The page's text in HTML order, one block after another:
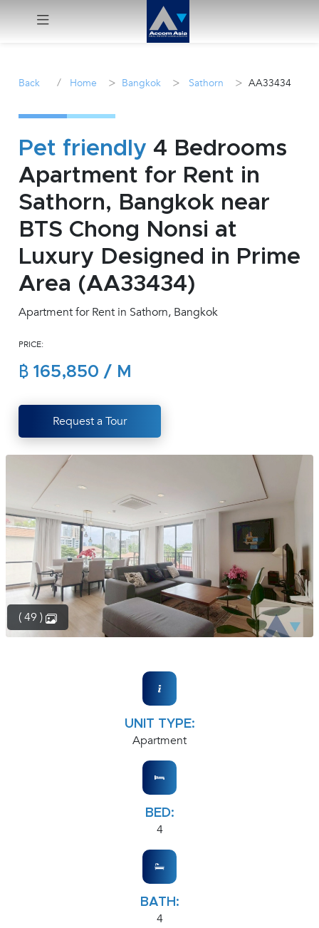
Sale
Manage
Career
Join
inquiry@accomasia.co.th
1412
Back / Home > Bangkok > Sathorn > AA33434
Pet friendly 4 Bedrooms
Apartment for Rent in
Sathorn, Bangkok near
BTS Chong Nonsi at
Luxury Designed in Prime
Area (AA33434)
Apartment for Rent in Sathorn, Bangkok
PRICE:
฿ 165,850 / M
Request a Tour
( 49 )
UNIT TYPE:
Apartment
BED:
4
BATH:
4